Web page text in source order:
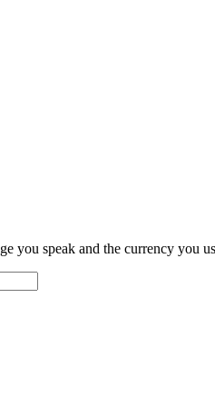
you speak and the currency you